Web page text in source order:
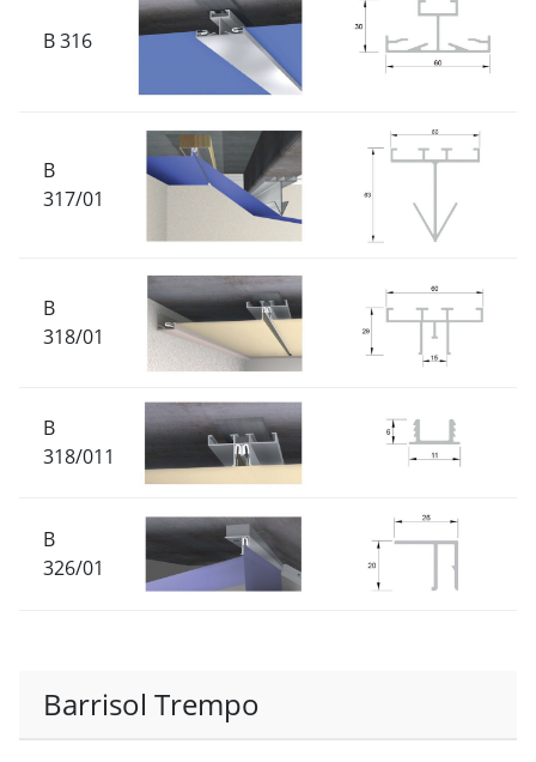
B 316
B
317/01
B
318/01
B
318/011
B
326/01
Barrisol Trempo